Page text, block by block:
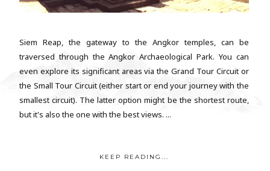
Siem Reap, the gateway to the Angkor temples, can be
traversed through the Angkor Archaeological Park. You can
even explore its significant areas via the Grand Tour Circuit or
the Small Tour Circuit (either start or end your journey with the
smallest circuit). The latter option might be the shortest route,
but it's also the one with the best views. ...
KEEP READING...